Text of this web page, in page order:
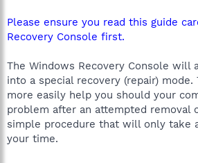
Please ensure you read this guide
Recovery Console first.
The Windows Recovery Console will
into a special recovery (repair)
more easily help you should your
problem after an attempted removal
simple procedure that will only take
your time.